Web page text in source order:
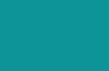
it in